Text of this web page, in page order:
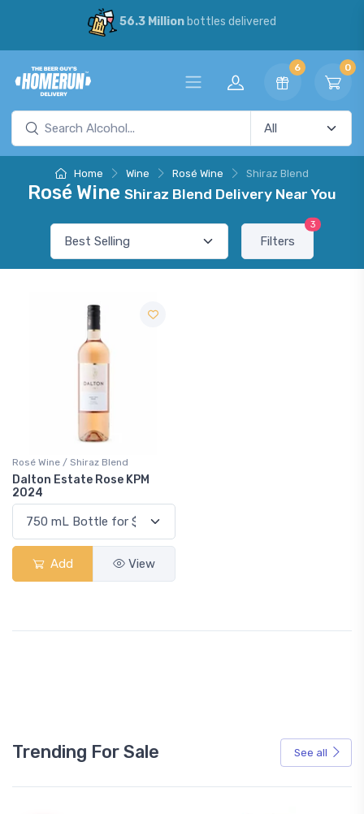
56.3 Millionbottles delivered
6 0
Home Wine Rosé Wine Shiraz Blend
Rosé Wine Shiraz Blend Delivery Near You
Filters
3
Rosé Wine / Shiraz Blend
Dalton Estate Rose KPM
2024
Add View
Trending For Sale See all